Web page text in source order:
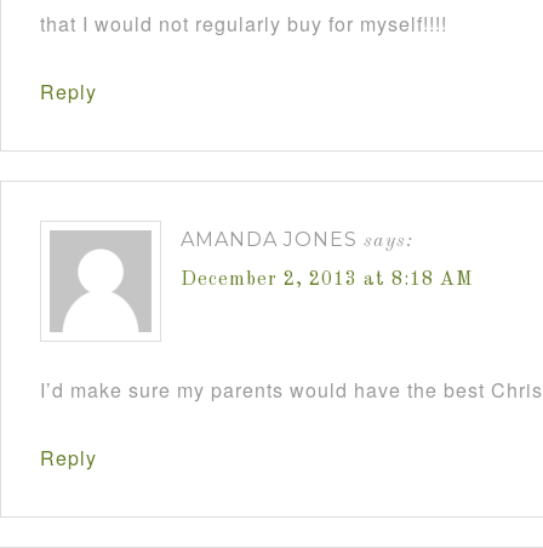
that I would not regularly buy for myself!!!!
Reply
AMANDA JONES says:
December 2, 2013 at 8:18 AM
I’d make sure my parents would have the best
Reply